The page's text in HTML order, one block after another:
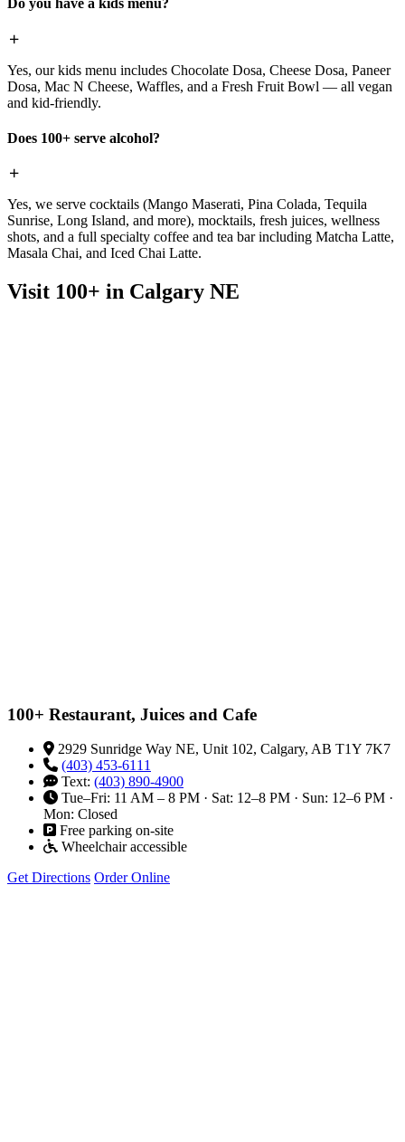
Do you have a kids menu?
Yes, our kids menu includes Chocolate Dosa, Cheese Dosa, Paneer
Dosa, Mac N Cheese, Waffles, and a Fresh Fruit Bowl — all vegan
and kid-friendly.
Does 100+ serve alcohol?
Yes, we serve cocktails (Mango Maserati, Pina Colada, Tequila
Sunrise, Long Island, and more), mocktails, fresh juices, wellness
shots, and a full specialty coffee and tea bar including Matcha Latte,
Masala Chai, and Iced Chai Latte.
Visit 100+ in Calgary NE
100+ Restaurant, Juices and Cafe
2929 Sunridge Way NE, Unit 102, Calgary, AB T1Y 7K7
(403) 453-6111
Text: (403) 890-4900
Tue–Fri: 11 AM – 8 PM · Sat: 12–8 PM · Sun: 12–6 PM ·
Mon: Closed
Free parking on-site
Wheelchair accessible
Get Directions Order Online